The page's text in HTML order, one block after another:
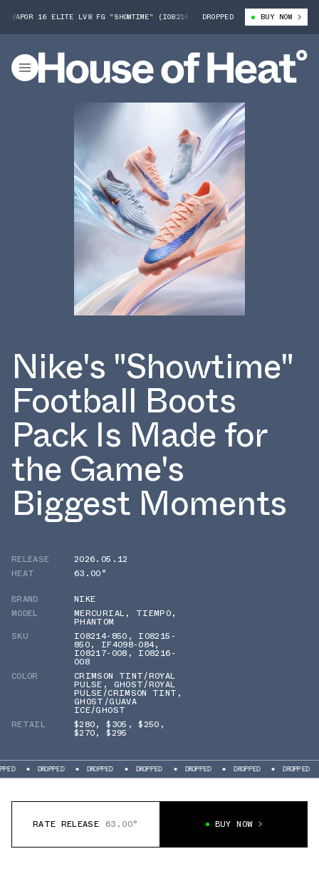
16 ELITE LV8 FG "SHOWTIME" (IO8214-850) NIKE MERCURIAL
DROPPED BUY NOW
Nike's "Showtime"
Football Boots
Pack Is Made for
the Game's
Biggest Moments
RELEASE
2026.05.12
HEAT
63.00°
BRAND
NIKE
MODEL
MERCURIAL, TIEMPO,
PHANTOM
SKU
IO8214-850 , IO8215-
850, IF4098-084,
IO8217-008 , IO8216-
008
COLOR
CRIMSON TINT/ROYAL
PULSE , GHOST/ROYAL
PULSE/CRIMSON TINT ,
GHOST/GUAVA
ICE/GHOST
RETAIL
$280,$305 ,$250 ,
$270,$295
DROPPED DROPPED DROPPED DROPPED DROPPED DROPPED
RATE RELEASE 63.00° BUY NOW